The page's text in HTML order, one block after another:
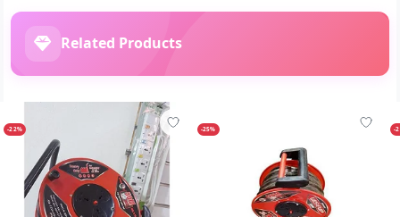
Related Products
-22% -25% -